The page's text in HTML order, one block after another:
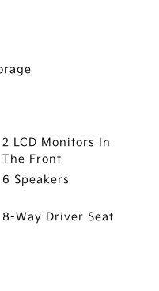
2 LCD Monitors In
The Front
6 Speakers
8-Way Driver Seat